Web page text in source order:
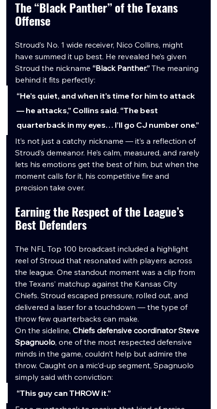
The “Black Panther” of the Texans
Offense
Stroud’s No. 1 wide receiver, Nico Collins, might
have summed it up best. He revealed he’s given
Stroud the nickname “Black Panther.” The meaning
behind it fits perfectly:
“He’s quiet, and when it’s time for him to attack
— he attacks,” Collins said. “The best
quarterback in my eyes… I’ll go CJ number one.”
It’s not just a catchy nickname — it’s a reflection of
Stroud’s demeanor. He’s calm, measured, and rarely
lets his emotions get the best of him, but when the
moment calls for it, his competitive fire and
precision take over.
Earning the Respect of the League’s
Best Defenders
The NFL Top 100 broadcast included a highlight
reel of Stroud that resonated with players across
the league. One standout moment was a clip from
the Texans’ matchup against the Kansas City
Chiefs. Stroud escaped pressure, rolled out, and
delivered a laser for a touchdown — the type of
throw few quarterbacks can make.
On the sideline, Chiefs defensive coordinator Steve
Spagnuolo, one of the most respected defensive
minds in the game, couldn’t help but admire the
throw. Caught on a mic’d-up segment, Spagnuolo
simply said with conviction:
“This guy can THROW it.”